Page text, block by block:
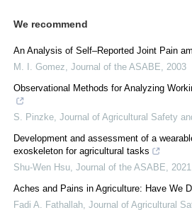
We recommend
An Analysis of Self–Reported Joint Pain
M. I. Gomez Journal of the ASABE
2003
Observational Methods for Analyzing
S. Pinzke Journal of Agricultural Safety
Development and assessment of a
exoskeleton for agricultural tasks
Shu-Wen Hsu Journal of the ASABE
2021
Aches and Pains in Agriculture: Have We
Fadi A. Fathallah Journal of Agricultural